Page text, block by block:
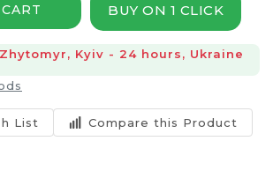
BUY ON 1 CLICK
Kyiv - 24 hours, Ukraine
List Compare this Product